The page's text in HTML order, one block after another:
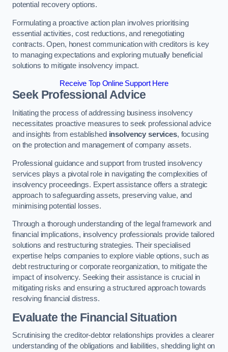
potential recovery options.
Formulating a proactive action plan involves prioritising
essential activities, cost reductions, and renegotiating
contracts. Open, honest communication with creditors is key
to managing expectations and exploring mutually beneficial
solutions to mitigate insolvency impact.
Receive Top Online Support Here
Seek Professional Advice
Initiating the process of addressing business insolvency
necessitates proactive measures to seek professional advice
and insights from established insolvency services, focusing
on the protection and management of company assets.
Professional guidance and support from trusted insolvency
services plays a pivotal role in navigating the complexities of
insolvency proceedings. Expert assistance offers a strategic
approach to safeguarding assets, preserving value, and
minimising potential losses.
Through a thorough understanding of the legal framework and
financial implications, insolvency professionals provide tailored
solutions and restructuring strategies. Their specialised
expertise helps companies to explore viable options, such as
debt restructuring or corporate reorganization, to mitigate the
impact of insolvency. Seeking their assistance is crucial in
mitigating risks and ensuring a structured approach towards
resolving financial distress.
Evaluate the Financial Situation
Scrutinising the creditor-debtor relationships provides a clearer
understanding of the obligations and liabilities, shedding light on